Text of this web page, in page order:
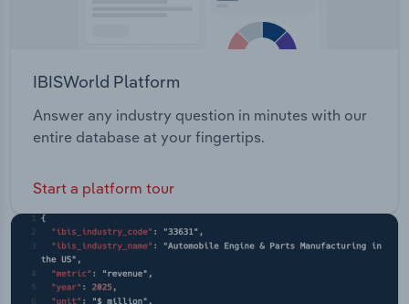
IBISWorld Platform
Answer any industry question in minutes with our
entire database at your fingertips.
Start a platform tour